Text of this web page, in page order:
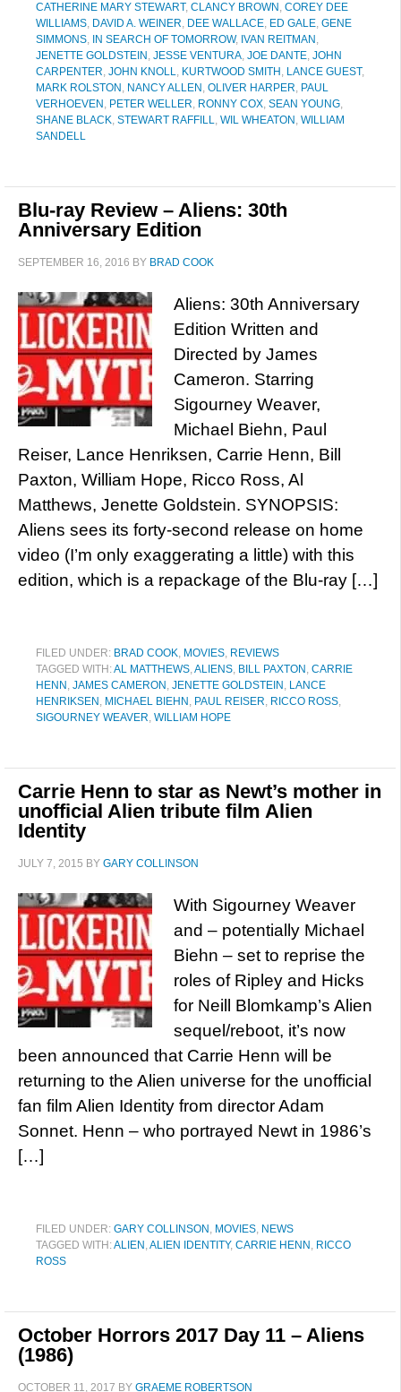
CATHERINE MARY STEWART, CLANCY BROWN , COREY DEE
WILLIAMS, DAVID A. WEINER, DEE WALLACE, ED GALE, GENE
SIMMONS, IN SEARCH OF TOMORROW, IVAN REITMAN ,
JENETTE GOLDSTEIN , JESSE VENTURA, JOE DANTE, JOHN
CARPENTER, JOHN KNOLL, KURTWOOD SMITH , LANCE GUEST,
MARK ROLSTON , NANCY ALLEN , OLIVER HARPER, PAUL
VERHOEVEN , PETER WELLER, RONNY COX, SEAN YOUNG,
SHANE BLACK, STEWART RAFFILL, WIL WHEATON , WILLIAM
SANDELL
Blu-ray Review – Aliens: 30th
Anniversary Edition
SEPTEMBER 16, 2016 BY BRAD COOK
Aliens: 30th Anniversary
Edition Written and
Directed by James
Cameron. Starring
Sigourney Weaver,
Michael Biehn, Paul
Reiser, Lance Henriksen, Carrie Henn, Bill
Paxton, William Hope, Ricco Ross, Al
Matthews, Jenette Goldstein. SYNOPSIS:
Aliens sees its forty-second release on home
video (I’m only exaggerating a little) with this
edition, which is a repackage of the Blu-ray […]
FILED UNDER: BRAD COOK, MOVIES, REVIEWS
TAGGED WITH:AL MATTHEWS,ALIENS, BILL PAXTON , CARRIE
HENN , JAMES CAMERON , JENETTE GOLDSTEIN , LANCE
HENRIKSEN , MICHAEL BIEHN , PAUL REISER, RICCO ROSS,
SIGOURNEY WEAVER, WILLIAM HOPE
Carrie Henn to star as Newt’s mother in
unofficial Alien tribute film Alien
Identity
JULY 7, 2015 BY GARY COLLINSON
With Sigourney Weaver
and – potentially Michael
Biehn – set to reprise the
roles of Ripley and Hicks
for Neill Blomkamp’s Alien
sequel/reboot, it’s now
been announced that Carrie Henn will be
returning to the Alien universe for the unofficial
fan film Alien Identity from director Adam
Sonnet. Henn – who portrayed Newt in 1986’s
[…]
FILED UNDER: GARY COLLINSON , MOVIES, NEWS
TAGGED WITH:ALIEN ,ALIEN IDENTITY, CARRIE HENN , RICCO
ROSS
October Horrors 2017 Day 11 – Aliens
(1986)
OCTOBER 11, 2017 BY GRAEME ROBERTSON